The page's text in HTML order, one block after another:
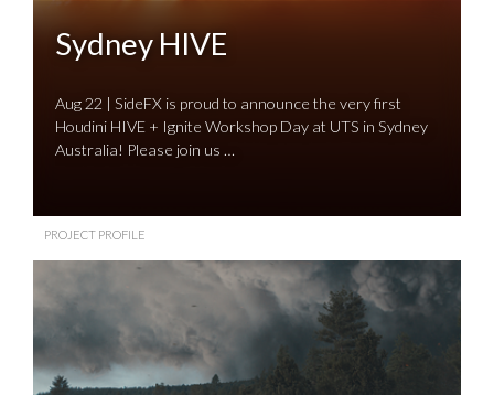
Sydney HIVE
Aug 22 | SideFX is proud to announce the very first
Houdini HIVE + Ignite Workshop Day at UTS in Sydney
Australia! Please join us …
PROJECT PROFILE